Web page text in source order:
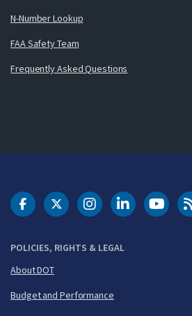
N-Number Lookup
FAA Safety Team
Frequently Asked Questions
POLICIES, RIGHTS & LEGAL
About DOT
Budget and Performance
DOT Facebook
DOT Twitter
DOT Instagram
DOT FAA